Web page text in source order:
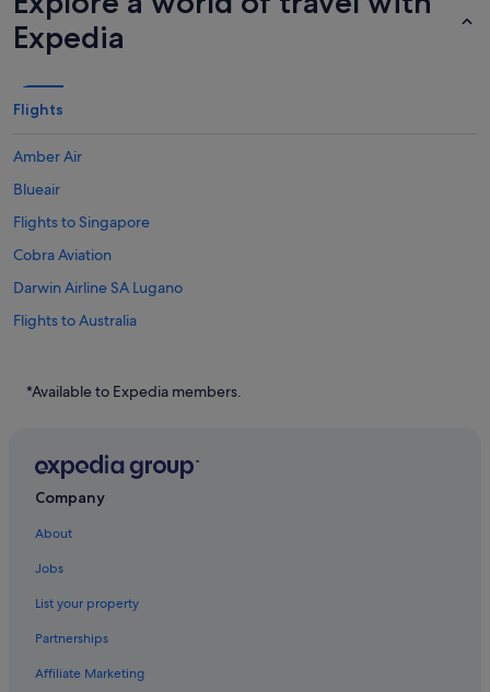
Expedia
Flights
Amber Air
Blueair
Flights to Singapore
Cobra Aviation
Darwin Airline SA Lugano
Flights to Australia
Flights to Canada
Flights to Germany
Flights to Greece
Flights to Japan
Flights to Norway
Flights to Philippines
*Available to Expedia members.
Company
About
Jobs
List your property
Partnerships
Affiliate Marketing